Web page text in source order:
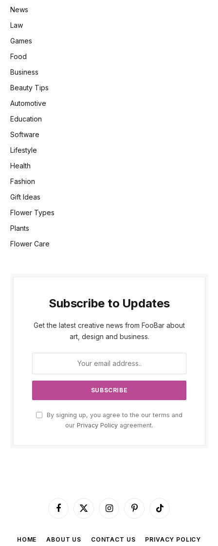
News
Law
Games
Food
Business
Beauty Tips
Automotive
Education
Software
Lifestyle
Health
Fashion
Gift Ideas
Flower Types
Plants
Flower Care
Subscribe to Updates
Get the latest creative news from FooBar about
art, design and business.
By signing up, you agree to the our terms and
our Privacy Policy agreement.
Facebook
X
InstagramPinterestTikTok
HOME ABOUT US CONTACT US PRIVACY POLICY